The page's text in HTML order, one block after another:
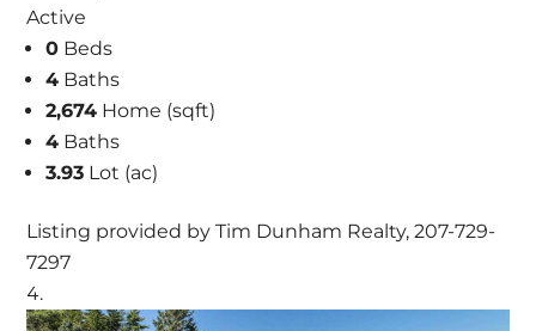
Active
0 Beds
4 Baths
2,674 Home (sqft)
4 Baths
3.93 Lot (ac)
Listing provided by Tim Dunham Realty, 207-729-
7297